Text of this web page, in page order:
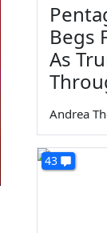
Begs
As
Andrea
43